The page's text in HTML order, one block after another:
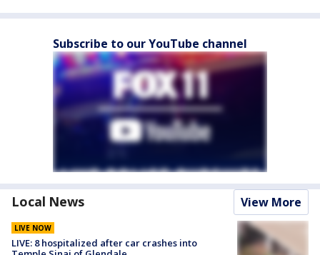
Subscribe to our YouTube channel
Local News View More
LIVE NOW
LIVE: 8 hospitalized after car crashes into